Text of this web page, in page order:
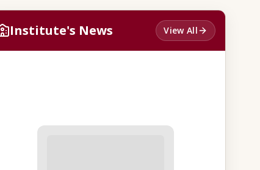
Institute's News View All